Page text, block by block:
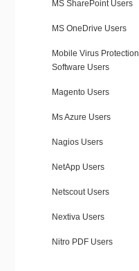
MS SharePoint Users
MS OneDrive Users
Mobile Virus Protection
Software Users
Magento Users
Ms Azure Users
Nagios Users
NetApp Users
Netscout Users
Nextiva Users
Nitro PDF Users